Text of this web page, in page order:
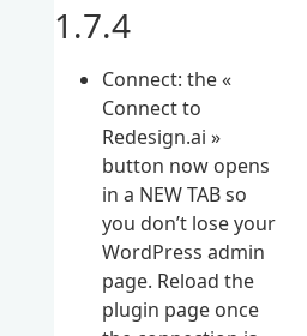
1.7.4
Connect: the «
Connect to
Redesign.ai »
button now opens
in a NEW TAB so
you don’t lose your
WordPress admin
page. Reload the
plugin page once